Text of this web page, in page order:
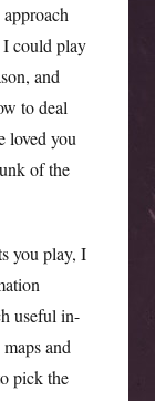
I could play
and
to deal
loved you
of the
you play, I
useful in-
and
pick the